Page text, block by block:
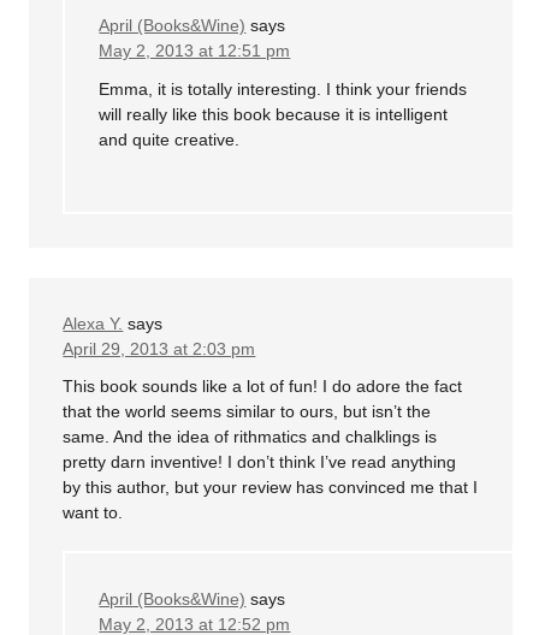
April (Books&Wine) says
May 2, 2013 at 12:51 pm
Emma, it is totally interesting. I think your friends
will really like this book because it is intelligent
and quite creative.
Alexa Y. says
April 29, 2013 at 2:03 pm
This book sounds like a lot of fun! I do adore the fact
that the world seems similar to ours, but isn’t the
same. And the idea of rithmatics and chalklings is
pretty darn inventive! I don’t think I’ve read anything
by this author, but your review has convinced me that I
want to.
April (Books&Wine) says
May 2, 2013 at 12:52 pm